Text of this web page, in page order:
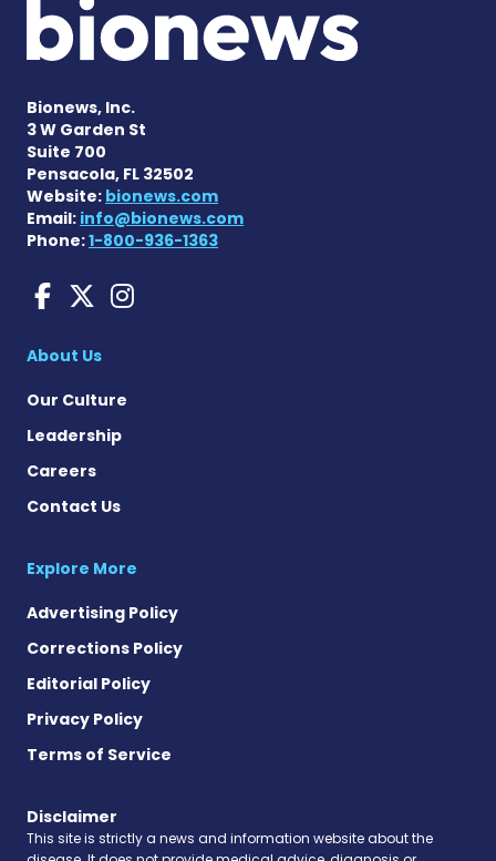
Bionews, Inc.
3 W Garden St
Suite 700
Pensacola, FL 32502
Website: bionews.com
Email: info@bionews.com
Phone:1-800-936-1363
aHUS News on Facebook
aHUS News on X
aHUS News on
About Us
Our Culture
Leadership
Careers
Contact Us
Explore More
Advertising Policy
Corrections Policy
Editorial Policy
Privacy Policy
Terms of Service
Disclaimer
This site is strictly a news and information website about the